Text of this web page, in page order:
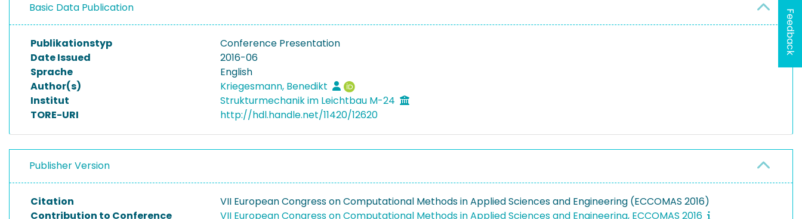
Basic Data Publication
Publikationstyp
Conference Presentation
Date Issued
2016-06
Sprache
English
Author(s)
Kriegesmann, Benedikt
Institut
Strukturmechanik im Leichtbau M-24
TORE-URI
http://hdl.handle.net/11420/12620
Publisher Version
Citation
VII European Congress on Computational Methods in Applied Sciences and Engineering (ECCOMAS 2016)
Contribution to Conference
VII European Congress on Computational Methods in Applied Sciences and Engineering, ECCOMAS 2016
Feedback